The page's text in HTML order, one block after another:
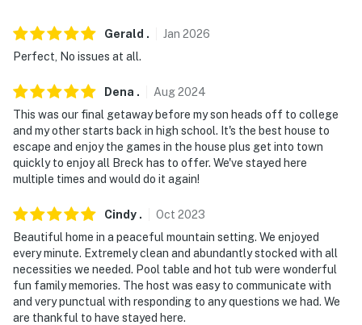
- No events, parties, or large gatherings
- Please observe quiet hours after 9:00 PM. The
noise ordinance in this area
- Additional fees and taxes may apply
- Photo ID may be required upon check-in
- NOTE: - 4-wheel drive or all-wheel drive are required in
the winter months to access the property
- NOTE: Your safety matters. This property features an
exterior security camera located on the edge of the
deck facing the driveway, as well as a security camera
Gerald . Jan 2026
Perfect, No issues at all.
Dena . Aug2024
This was our final getaway before my son heads off to college
and my other starts back in high school. It's the best house to
escape and enjoy the games in the house plus get into town
quickly to enjoy all Breck has to offer. We've stayed here
multiple times and would do it again!
Cindy . Oct 2023
Beautiful home in a peaceful mountain setting. We enjoyed
every minute. Extremely clean and abundantly stocked with all
necessities we needed. Pool table and hot tub were wonderful
fun family memories. The host was easy to communicate with
and very punctual with responding to any questions we had. We
are thankful to have stayed here.